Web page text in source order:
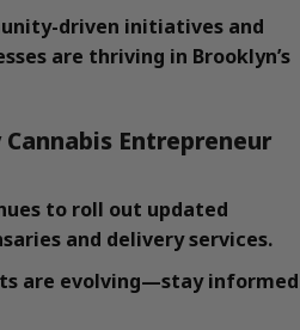
driven initiatives and
are thriving in Brooklyn’s
Entrepreneur
to roll out updated
and delivery services.
are evolving—stay informed